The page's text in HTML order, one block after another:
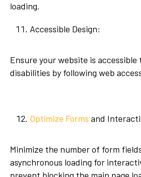
loading.
Accessible Design:
Ensure your website is accessible
disabilities by following web
Optimize Forms and
Minimize the number of form
asynchronous loading for